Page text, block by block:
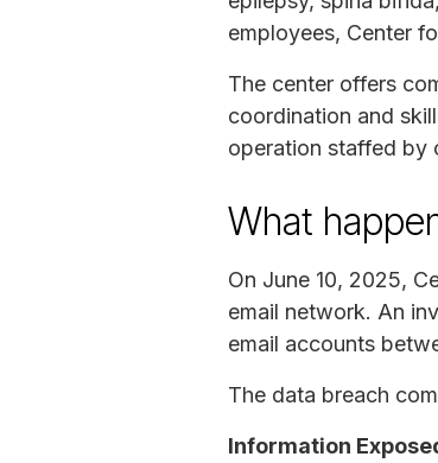
employees, Center
The center offers
coordination and
operation staffed by
What
On June 10, 2025,
email network. An
email accounts
The data breach
Information